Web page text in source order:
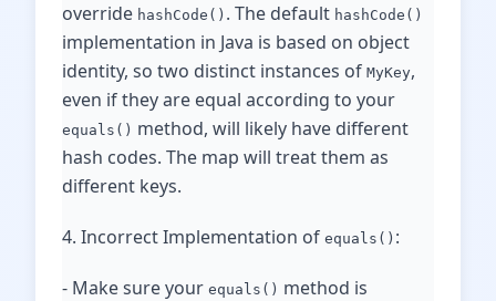
override hashCode() . The default hashCode()
implementation in Java is based on object
identity, so two distinct instances of MyKey,
even if they are equal according to your
equals() method, will likely have different
hash codes. The map will treat them as
different keys.
4. Incorrect Implementation of equals() :
- Make sure your equals() method is